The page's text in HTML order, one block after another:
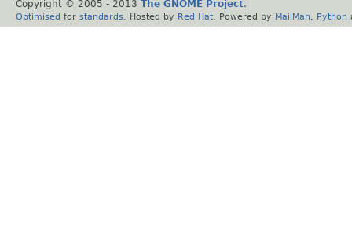
Copyright © 2005 - 2013 The GNOME Project.
Optimised for standards . Hosted by Red Hat . Powered by MailMan Python